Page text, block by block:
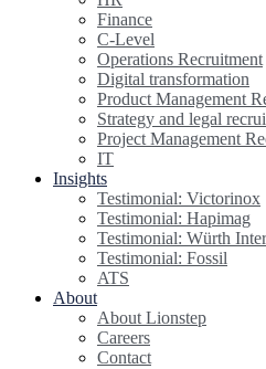
Finance
C-Level
Operations Recruitment
Digital transformation
Product Management
Strategy and legal
Project Management
IT
Insights
Testimonial: Victorinox
Testimonial: Hapimag
Testimonial: Würth
Testimonial: Fossil
ATS
About
About Lionstep
Careers
Contact